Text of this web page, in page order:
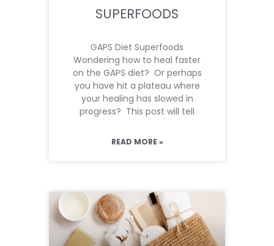
SUPERFOODS
GAPS Diet Superfoods
Wondering how to heal faster
on the GAPS diet? Or perhaps
you have hit a plateau where
your healing has slowed in
progress? This post will tell
READ MORE »